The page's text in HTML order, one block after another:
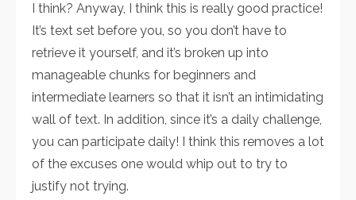
I think? Anyway, I think this is really good practice!
It’s text set before you, so you don’t have to
retrieve it yourself, and it’s broken up into
manageable chunks for beginners and
intermediate learners so that it isn’t an intimidating
wall of text. In addition, since it’s a daily challenge,
you can participate daily! I think this removes a lot
of the excuses one would whip out to try to
justify not trying.